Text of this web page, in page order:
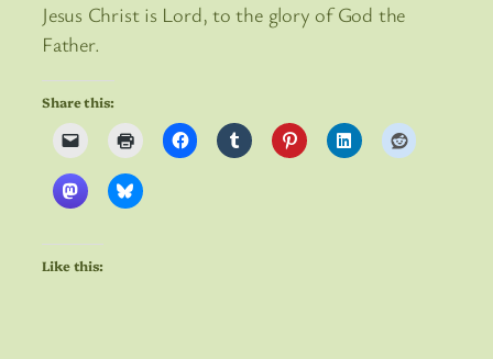
Jesus Christ is Lord, to the glory of God the
Father.
Share this:
Like this: